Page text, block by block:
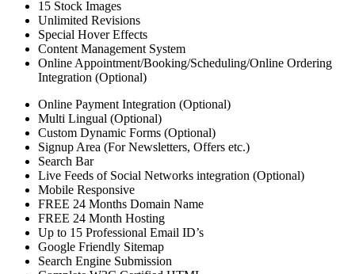
15 Stock Images
Unlimited Revisions
Special Hover Effects
Content Management System
Online Appointment/Booking/Scheduling/Online Ordering
Integration (Optional)
Online Payment Integration (Optional)
Multi Lingual (Optional)
Custom Dynamic Forms (Optional)
Signup Area (For Newsletters, Offers etc.)
Search Bar
Live Feeds of Social Networks integration (Optional)
Mobile Responsive
FREE 24 Months Domain Name
FREE 24 Month Hosting
Up to 15 Professional Email ID’s
Google Friendly Sitemap
Search Engine Submission